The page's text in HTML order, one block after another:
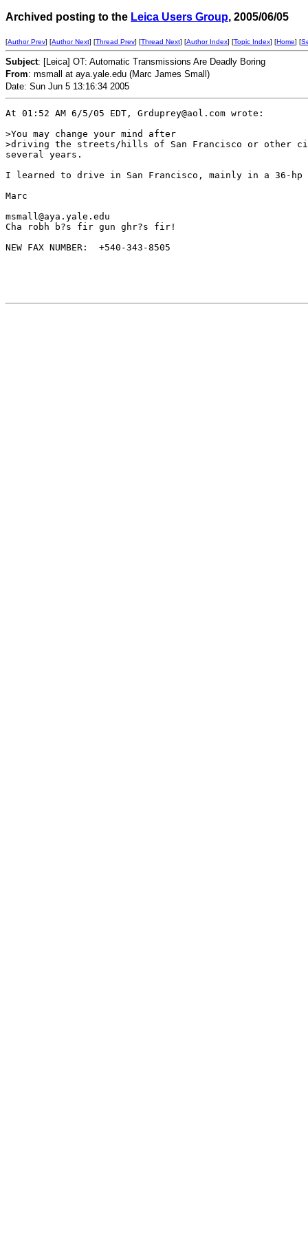
Archived posting to the Leica Users Group, 2005/06/05
[Author Prev] [Author Next] [Thread Prev] [Thread Next] [Author Index] [Topic Index] [Home] [
Subject: [Leica] OT: Automatic Transmissions Are Deadly Boring
From: msmall at aya.yale.edu (Marc James Small)
Date: Sun Jun 5 13:16:34 2005
At 01:52 AM 6/5/05 EDT, Grduprey@aol.com wrote:
>You may change your mind after
>driving the streets/hills of San Francisco or
several years.
I learned to drive in San Francisco, mainly in a 36-hp
Marc
msmall@aya.yale.edu
Cha robh b?s fir gun ghr?s fir!
NEW FAX NUMBER:  +540-343-8505